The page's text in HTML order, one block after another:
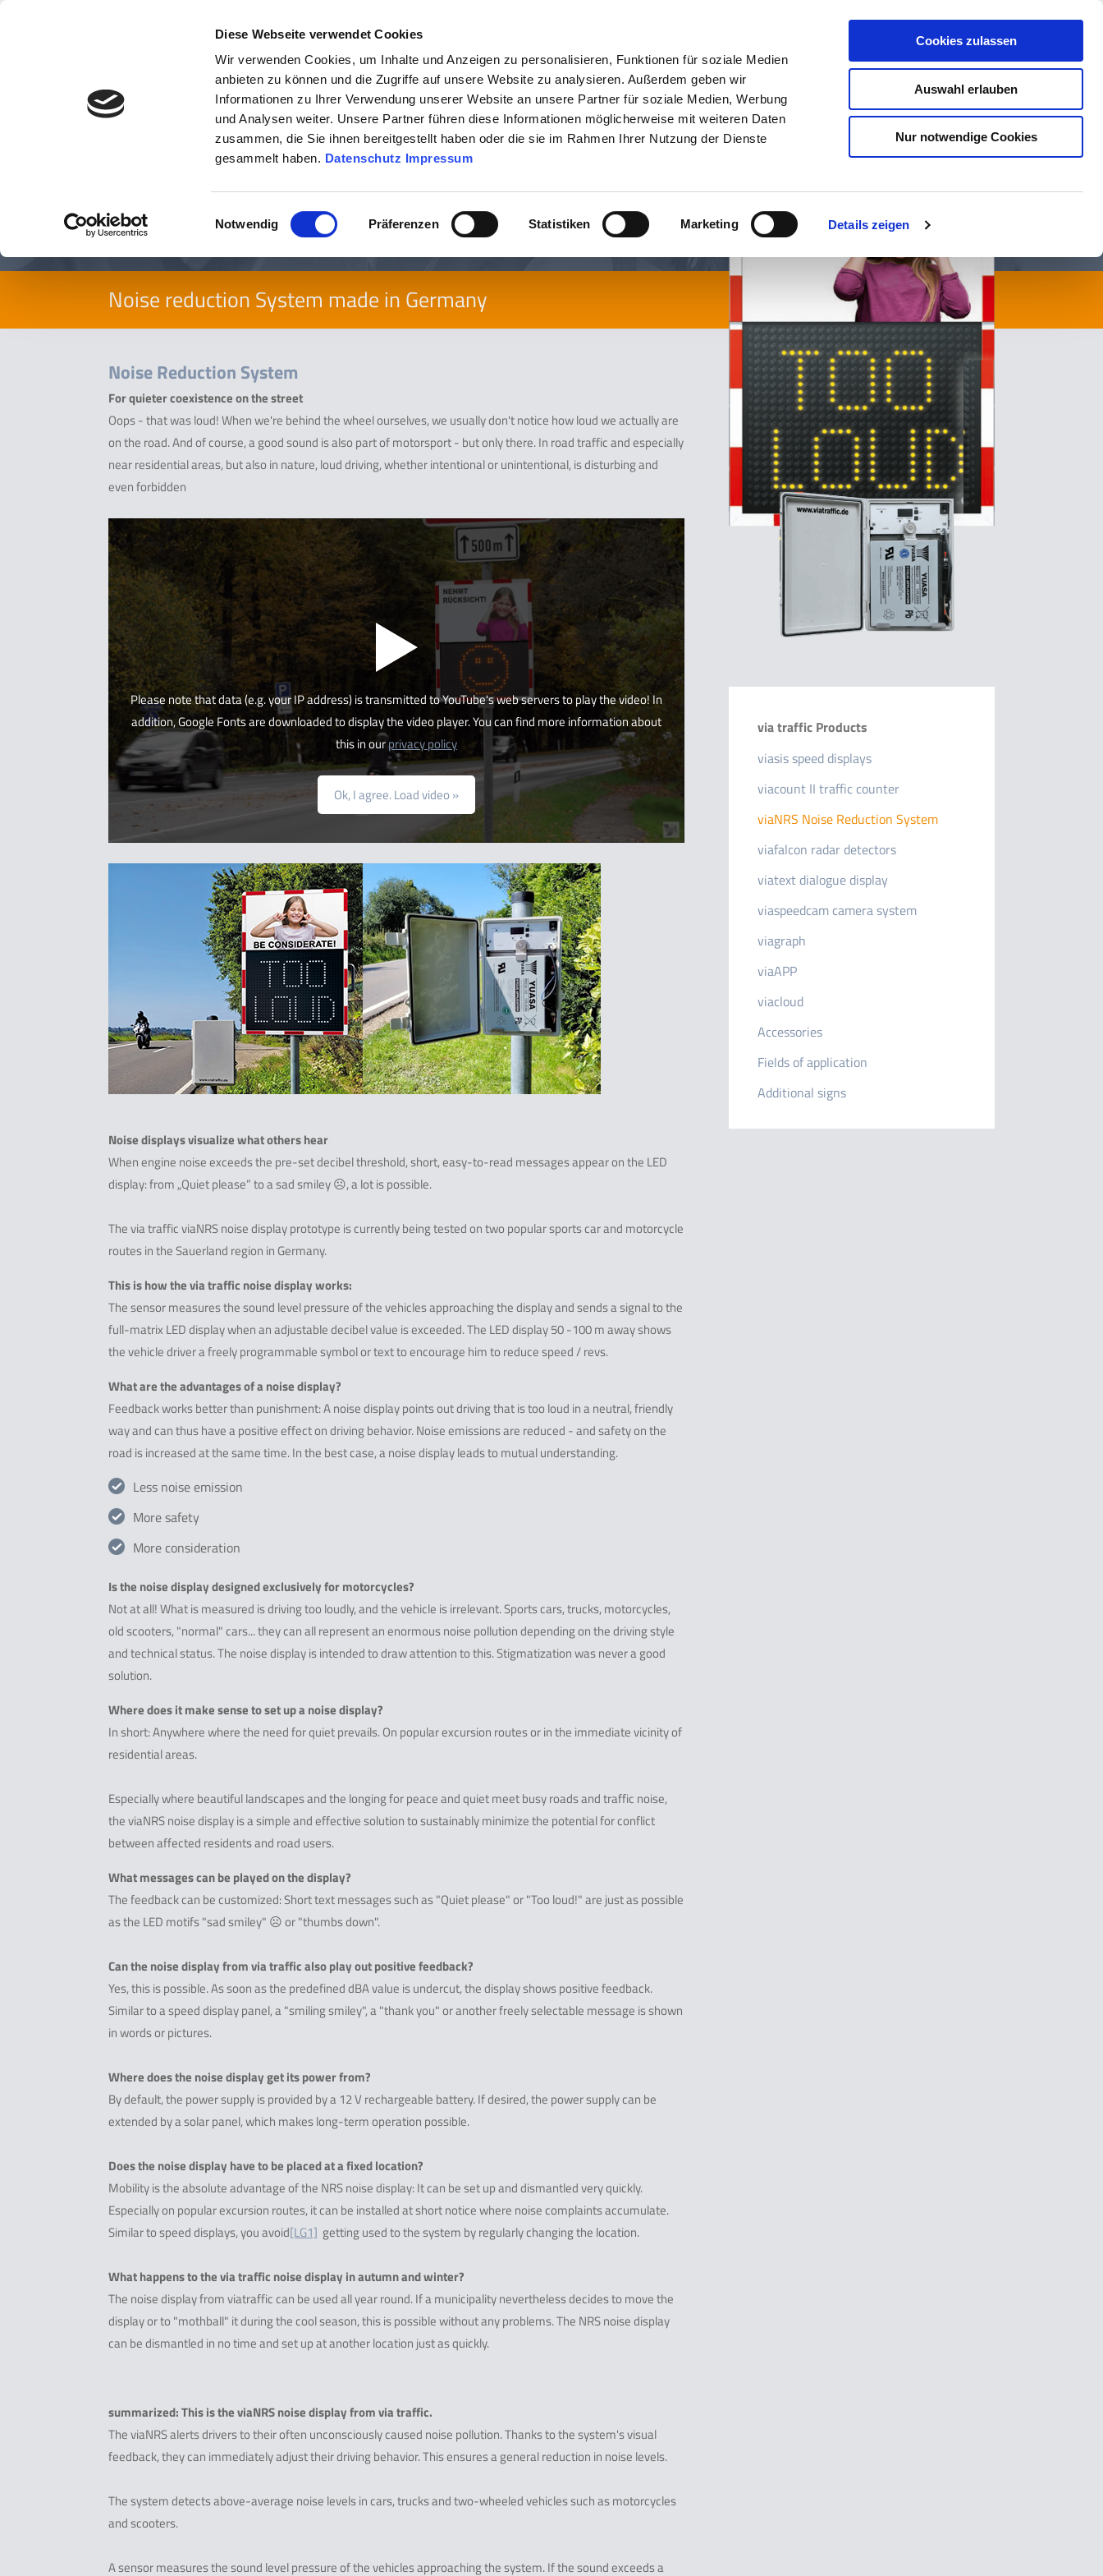
Diese Webseite verwendet Cookies
Wir verwenden Cookies, um Inhalte und Anzeigen zu personalisieren, Funktionen für soziale Medien
anbieten zu können und die Zugriffe auf unsere Website zu analysieren. Außerdem geben wir
Informationen zu Ihrer Verwendung unserer Website an unsere Partner für soziale Medien, Werbung
und Analysen weiter. Unsere Partner führen diese Informationen möglicherweise mit weiteren Daten
zusammen, die Sie ihnen bereitgestellt haben oder die sie im Rahmen Ihrer Nutzung der Dienste
gesammelt haben. Datenschutz Impressum
Einwilligungsauswahl
Notwendig Präferenzen Statistiken Marketing Details zeigen
Cookies zulassen
Auswahl erlauben
Nur notwendige Cookies
COMPANY PRODUCTS CONTACT
Products»viaNRS Noise Reduction System
viaNRS
Noise reduction System made in Germany
Noise Reduction System
For quieter coexistence on the street
Oops - that was loud! When we're behind the wheel ourselves, we usually don't notice how loud we actually are
on the road. And of course, a good sound is also part of motorsport - but only there. In road traffic and especially
near residential areas, but also in nature, loud driving, whether intentional or unintentional, is disturbing and
even forbidden
Please note that data (e.g. your IP address) is transmitted to YouTube's web servers to play the video! In
addition, Google Fonts are downloaded to display the video player. You can find more information about
this in ourprivacy policy
Ok, I agree. Load video »
Noise displays visualize what others hear
When engine noise exceeds the pre-set decibel threshold, short, easy-to-read messages appear on the LED
display: from „Quiet please” to a sad smiley ☹, a lot is possible.
The via traffic viaNRS noise display prototype is currently being tested on two popular sports car and motorcycle
routes in the Sauerland region in Germany.
This is how the via traffic noise display works:
The sensor measures the sound level pressure of the vehicles approaching the display and sends a signal to the
full-matrix LED display when an adjustable decibel value is exceeded. The LED display 50 -100 m away shows
the vehicle driver a freely programmable symbol or text to encourage him to reduce speed / revs.
What are the advantages of a noise display?
Feedback works better than punishment: A noise display points out driving that is too loud in a neutral, friendly
way and can thus have a positive effect on driving behavior. Noise emissions are reduced - and safety on the
road is increased at the same time. In the best case, a noise display leads to mutual understanding.
Less noise emission
More safety
More consideration
Is the noise display designed exclusively for motorcycles?
Not at all! What is measured is driving too loudly, and the vehicle is irrelevant. Sports cars, trucks, motorcycles,
old scooters, "normal" cars... they can all represent an enormous noise pollution depending on the driving style
and technical status. The noise display is intended to draw attention to this. Stigmatization was never a good
solution.
Where does it make sense to set up a noise display?
In short: Anywhere where the need for quiet prevails. On popular excursion routes or in the immediate vicinity of
residential areas.
Especially where beautiful landscapes and the longing for peace and quiet meet busy roads and traffic noise,
the viaNRS noise display is a simple and effective solution to sustainably minimize the potential for conflict
between affected residents and road users.
What messages can be played on the display?
The feedback can be customized: Short text messages such as "Quiet please" or "Too loud!" are just as possible
as the LED motifs "sad smiley" ☹ or "thumbs down".
Can the noise display from via traffic also play out positive feedback?
Yes, this is possible. As soon as the predefined dBA value is undercut, the display shows positive feedback.
Similar to a speed display panel, a "smiling smiley", a "thank you" or another freely selectable message is shown
in words or pictures.
Where does the noise display get its power from?
By default, the power supply is provided by a 12 V rechargeable battery. If desired, the power supply can be
extended by a solar panel, which makes long-term operation possible.
Does the noise display have to be placed at a fixed location?
Mobility is the absolute advantage of the NRS noise display: It can be set up and dismantled very quickly.
Especially on popular excursion routes, it can be installed at short notice where noise complaints accumulate.
Similar to speed displays, you avoid[LG1] getting used to the system by regularly changing the location.
What happens to the via traffic noise display in autumn and winter?
The noise display from viatraffic can be used all year round. If a municipality nevertheless decides to move the
display or to "mothball" it during the cool season, this is possible without any problems. The NRS noise display
can be dismantled in no time and set up at another location just as quickly.
summarized: This is the viaNRS noise display from via traffic.
The viaNRS alerts drivers to their often unconsciously caused noise pollution. Thanks to the system's visual
feedback, they can immediately adjust their driving behavior. This ensures a general reduction in noise levels.
The system detects above-average noise levels in cars, trucks and two-wheeled vehicles such as motorcycles
and scooters.
A sensor measures the sound level pressure of the vehicles approaching the system. If the sound exceeds a
via traffic Products
viasis speed displays
viacount II traffic counter
viaNRS Noise Reduction System
viafalcon radar detectors
viatext dialogue display
viaspeedcam camera system
viagraph
viaAPP
viacloud
Accessories
Fields of application
Additional signs